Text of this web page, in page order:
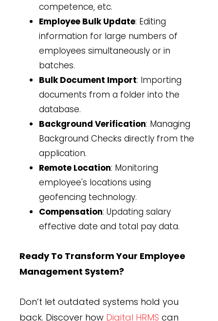
competence, etc.
Employee Bulk Update: Editing
information for large numbers of
employees simultaneously or in
batches.
Bulk Document Import: Importing
documents from a folder into the
database.
Background Verification: Managing
Background Checks directly from the
application.
Remote Location: Monitoring
employee's locations using
geofencing technology.
Compensation: Updating salary
effective date and total pay data.
Ready To Transform Your Employee
Management System?
Don’t let outdated systems hold you
back. Discover how Digital HRMS can